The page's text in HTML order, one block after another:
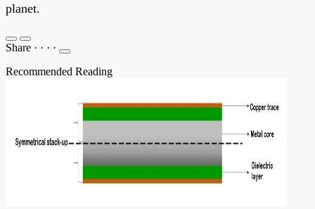
planet.
Share · · · ·
Recommended Reading